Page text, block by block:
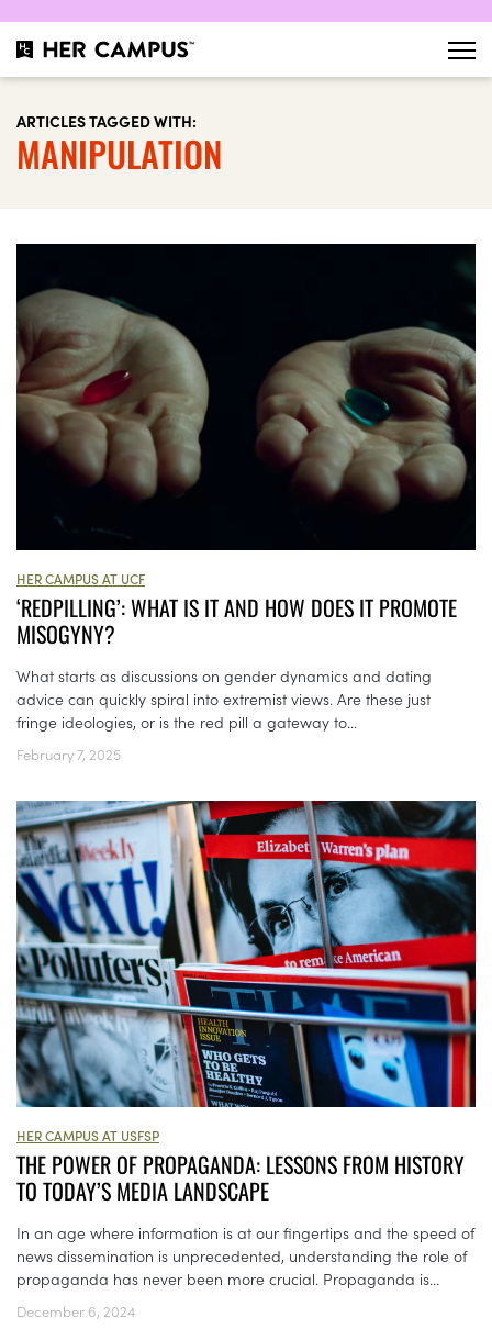
ARTICLES TAGGED WITH:
MANIPULATION
HER CAMPUS AT UCF
‘REDPILLING’: WHAT IS IT AND HOW DOES IT PROMOTE
MISOGYNY?
What starts as discussions on gender dynamics and dating
advice can quickly spiral into extremist views. Are these just
fringe ideologies, or is the red pill a gateway to...
February 7, 2025
HER CAMPUS AT USFSP
THE POWER OF PROPAGANDA: LESSONS FROM HISTORY
TO TODAY’S MEDIA LANDSCAPE
In an age where information is at our fingertips and the speed of
news dissemination is unprecedented, understanding the role of
propaganda has never been more crucial. Propaganda is...
December 6, 2024